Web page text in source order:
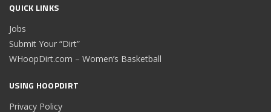
QUICK LINKS
Jobs
Submit Your “Dirt”
WHoopDirt.com – Women’s Basketball
USING HOOPDIRT
Privacy Policy